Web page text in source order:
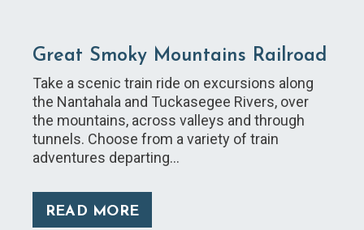
Great Smoky Mountains Railroad
Take a scenic train ride on excursions along
the Nantahala and Tuckasegee Rivers, over
the mountains, across valleys and through
tunnels. Choose from a variety of train
adventures departing…
READ MORE